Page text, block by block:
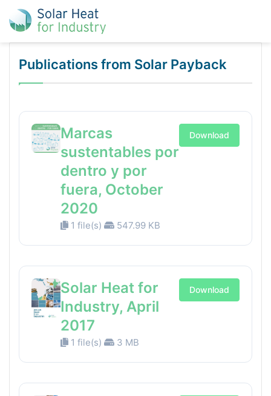
Publications from Solar Payback
Marcas
sustentables por
dentro y por
fuera, October
2020
1 file(s) 547.99 KB
Download
Solar Heat for
Industry, April
2017
1 file(s) 3 MB
Download